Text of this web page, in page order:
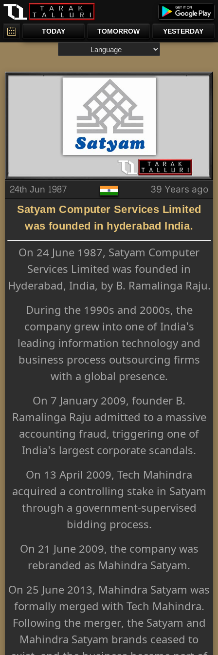
TODAY TOMORROW YESTERDAY
24th Jun 1987 39 Years ago
Satyam Computer Services Limited
was founded in hyderabad India.
On 24 June 1987, Satyam Computer
Services Limited was founded in
Hyderabad, India, by B. Ramalinga Raju.
During the 1990s and 2000s, the
company grew into one of India's
leading information technology and
business process outsourcing firms
with a global presence.
On 7 January 2009, founder B.
Ramalinga Raju admitted to a massive
accounting fraud, triggering one of
India's largest corporate scandals.
On 13 April 2009, Tech Mahindra
acquired a controlling stake in Satyam
through a government-supervised
bidding process.
On 21 June 2009, the company was
rebranded as Mahindra Satyam.
On 25 June 2013, Mahindra Satyam was
formally merged with Tech Mahindra.
Following the merger, the Satyam and
Mahindra Satyam brands ceased to